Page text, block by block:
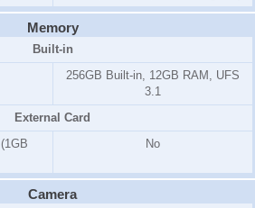
Memory
Built-in
256GB Built-in, 12GB RAM, UFS
3.1
External Card
(1GB
No
Camera